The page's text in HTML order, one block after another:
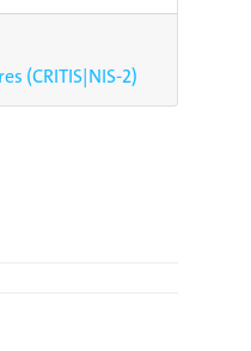
(CRITIS|NIS-2)